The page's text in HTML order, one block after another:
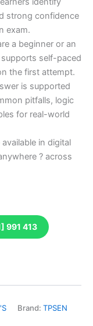
strong confidence
exam.
a beginner or an
self-paced
the first attempt.
is supported
pitfalls, logic
for real-world
in digital
? across
991 413
Brand: TPSEN